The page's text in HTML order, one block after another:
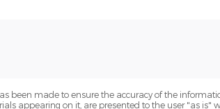
been made to ensure the accuracy of the
appearing on it, are presented to the user "as is"